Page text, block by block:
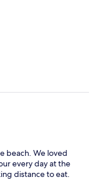
beach. We loved
every day at the
distance to eat.